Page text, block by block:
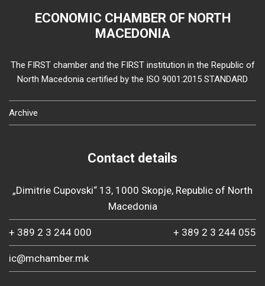
ECONOMIC CHAMBER OF NORTH
MACEDONIA
The FIRST chamber and the FIRST institution in the Republic of
North Macedonia certified by the ISO 9001:2015 STANDARD
Archive
Contact details
„Dimitrie Cupovski“ 13, 1000 Skopje, Republic of North
Macedonia
+ 389 2 3 244 000 + 389 2 3 244 055
ic@mchamber.mk